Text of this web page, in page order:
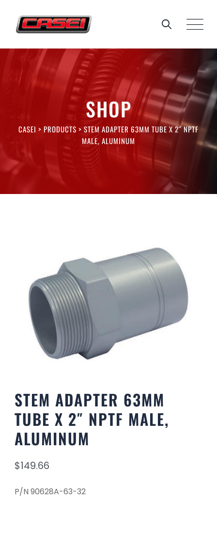
content
SHOP
CASEI > PRODUCTS > STEM ADAPTER 63MM TUBE X 2″ NPTF
MALE, ALUMINUM
STEM ADAPTER 63MM
TUBE X 2″ NPTF MALE,
ALUMINUM
$149.66
P/N 90628A-63-32